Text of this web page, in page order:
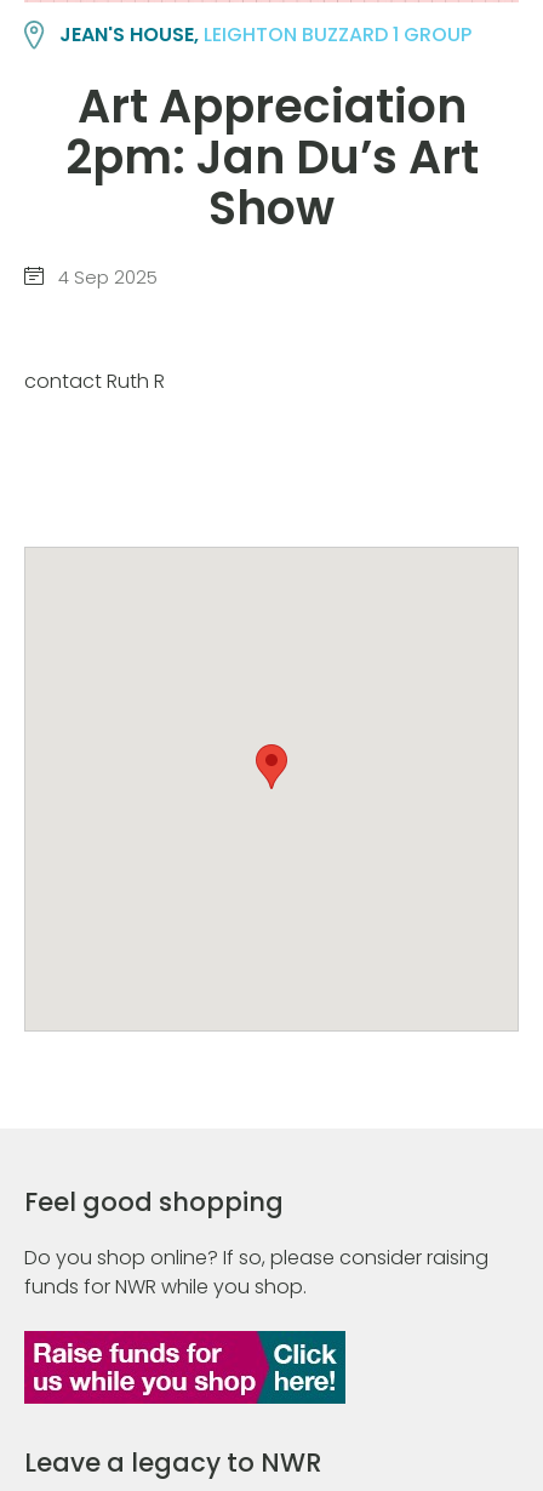
JEAN'S HOUSE, LEIGHTON BUZZARD 1 GROUP
Art Appreciation
2pm: Jan Du’s Art
Show
4 Sep 2025
contact Ruth R
Feel good shopping
Do you shop online? If so, please consider raising
funds for NWR while you shop.
Leave a legacy to NWR